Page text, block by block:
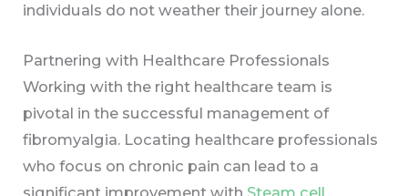
individuals do not weather their journey alone.
Partnering with Healthcare Professionals
Working with the right healthcare team is
pivotal in the successful management of
fibromyalgia. Locating healthcare professionals
who focus on chronic pain can lead to a